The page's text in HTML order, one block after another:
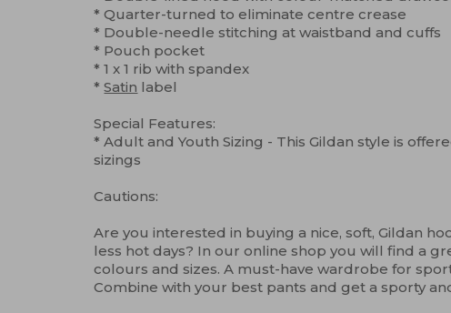
* Quarter-turned to eliminate centre crease
* Double-needle stitching at waistband and cuffs
* Pouch pocket
* 1 x 1 rib with spandex
*Satin label
Special Features:
* Adult and Youth Sizing - This Gildan style is
sizings
Cautions:
Are you interested in buying a nice, soft, Gildan
less hot days? In our online shop you will find a
colours and sizes. A must-have wardrobe for
Combine with your best pants and get a sporty